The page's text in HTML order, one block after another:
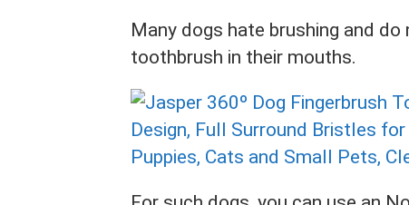
Many dogs hate brushing and
toothbrush in their mouths.